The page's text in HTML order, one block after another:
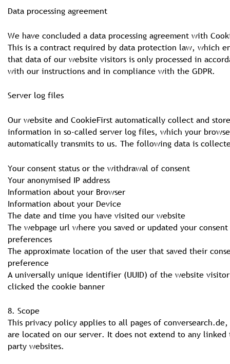
Data processing agreement
We have concluded a data processing agreement with
This is a contract required by data protection law, which
that data of our website visitors is only processed in
with our instructions and in compliance with the GDPR.
Server log files
Our website and CookieFirst automatically collect and store
information in so-called server log files, which your
automatically transmits to us. The following data is
Your consent status or the withdrawal of consent
Your anonymised IP address
Information about your Browser
Information about your Device
The date and time you have visited our website
The webpage url where you saved or updated your consent
preferences
The approximate location of the user that saved their
preference
A universally unique identifier (UUID) of the website
clicked the cookie banner
8. Scope
This privacy policy applies to all pages of
are located on our server. It does not extend to any linked
party websites.